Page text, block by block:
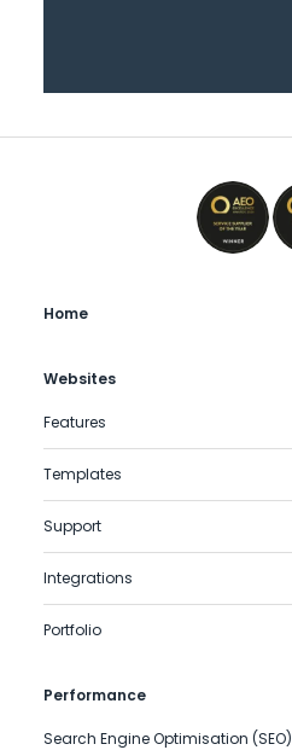
Home
Websites
Features
Templates
Support
Integrations
Portfolio
Performance
Search Engine Optimisation (SEO)